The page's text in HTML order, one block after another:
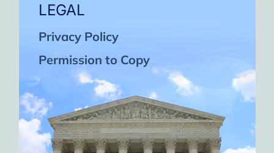
LEGAL
Privacy Policy
Permission to Copy